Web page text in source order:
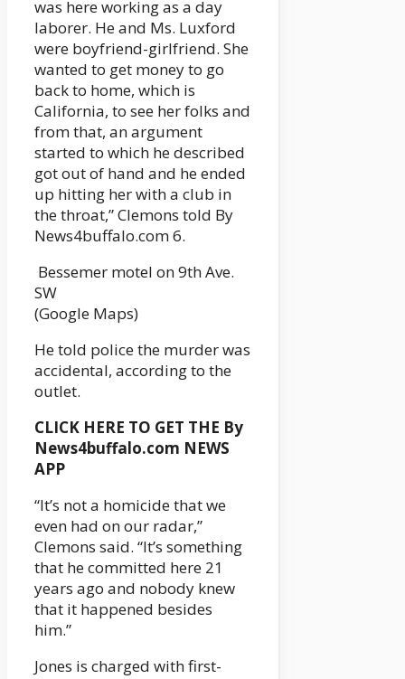
was here working as a day
laborer. He and Ms. Luxford
were boyfriend-girlfriend. She
wanted to get money to go
back to home, which is
California, to see her folks and
from that, an argument
started to which he described
got out of hand and he ended
up hitting her with a club in
the throat,” Clemons told By
News4buffalo.com 6.
Bessemer motel on 9th Ave.
SW
(Google Maps)
He told police the murder was
accidental, according to the
outlet.
CLICK HERE TO GET THE By
News4buffalo.com NEWS
APP
“It’s not a homicide that we
even had on our radar,”
Clemons said. “It’s something
that he committed here 21
years ago and nobody knew
that it happened besides
him.”
Jones is charged with first-